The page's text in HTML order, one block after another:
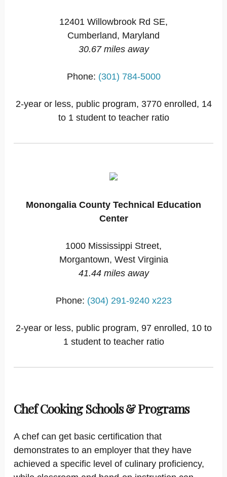
12401 Willowbrook Rd SE,
Cumberland, Maryland
30.67 miles away
Phone: (301) 784-5000
2-year or less, public program, 3770 enrolled, 14
to 1 student to teacher ratio
Monongalia County Technical Education
Center
1000 Mississippi Street,
Morgantown, West Virginia
41.44 miles away
Phone: (304) 291-9240 x223
2-year or less, public program, 97 enrolled, 10 to
1 student to teacher ratio
Chef Cooking Schools & Programs
A chef can get basic certification that
demonstrates to an employer that they have
achieved a specific level of culinary proficiency,